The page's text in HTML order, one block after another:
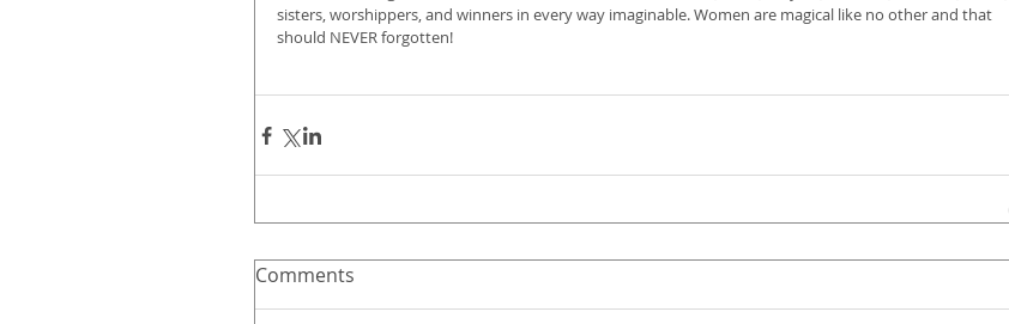
sisters, worshippers, and winners in every way imaginable. Women are magical like no other and that
should NEVER forgotten!
Comments